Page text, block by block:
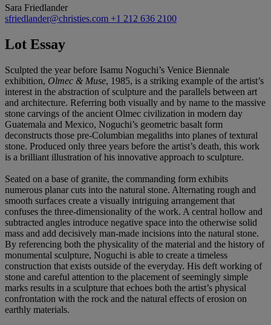
Sara Friedlander
sfriedlander@christies.com +1 212 636 2100
Lot Essay
Sculpted the year before Isamu Noguchi’s Venice Biennale
exhibition, Olmec & Muse, 1985, is a striking example of the artist’s
interest in the abstraction of sculpture and the parallels between art
and architecture. Referring both visually and by name to the massive
stone carvings of the ancient Olmec civilization in modern day
Guatemala and Mexico, Noguchi’s geometric basalt form
deconstructs those pre-Columbian megaliths into planes of textural
stone. Produced only three years before the artist’s death, this work
is a brilliant illustration of his innovative approach to sculpture.
Seated on a base of granite, the commanding form exhibits
numerous planar cuts into the natural stone. Alternating rough and
smooth surfaces create a visually intriguing arrangement that
confuses the three-dimensionality of the work. A central hollow and
subtracted angles introduce negative space into the otherwise solid
mass and add decisively man-made incisions into the natural stone.
By referencing both the physicality of the material and the history of
monumental sculpture, Noguchi is able to create a timeless
construction that exists outside of the everyday. His deft working of
stone and careful attention to the placement of seemingly simple
marks results in a sculpture that echoes both the artist’s physical
confrontation with the rock and the natural effects of erosion on
earthly materials.